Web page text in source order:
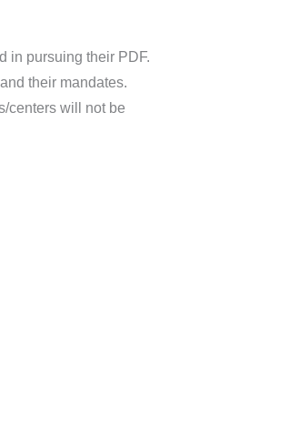
in pursuing their PDF.
their mandates.
centers will not be